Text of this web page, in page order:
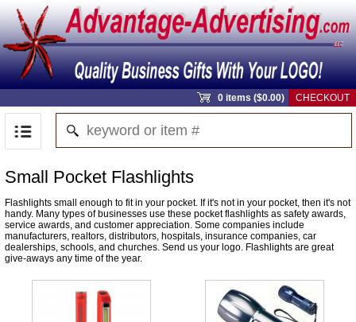
0 items ($0.00) CHECKOUT
Small Pocket Flashlights
Flashlights small enough to fit in your pocket. If it's not in your pocket, then it's not
handy. Many types of businesses use these pocket flashlights as safety awards,
service awards, and customer appreciation. Some companies include
manufacturers, realtors, distributors, hospitals, insurance companies, car
dealerships, schools, and churches. Send us your logo. Flashlights are great
give-aways any time of the year.